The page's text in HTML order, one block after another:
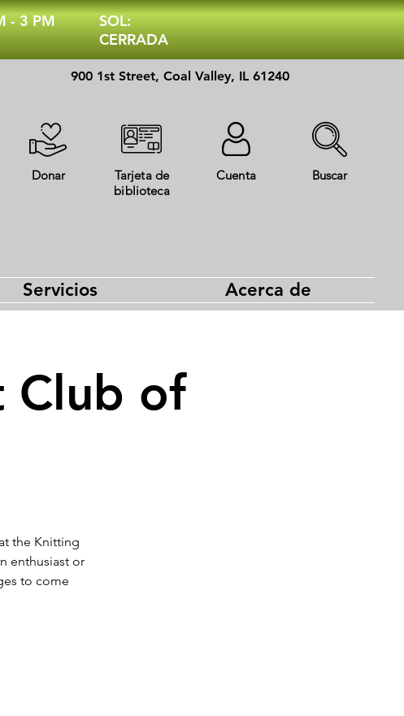
- 3 PM
SOL:
CERRADA
900 1st Street, Coal Valley, IL 61240
Donar
Tarjeta de
biblioteca
Cuenta Buscar
Servicios Acerca de
Club of
the Knitting
enthusiast or
to come